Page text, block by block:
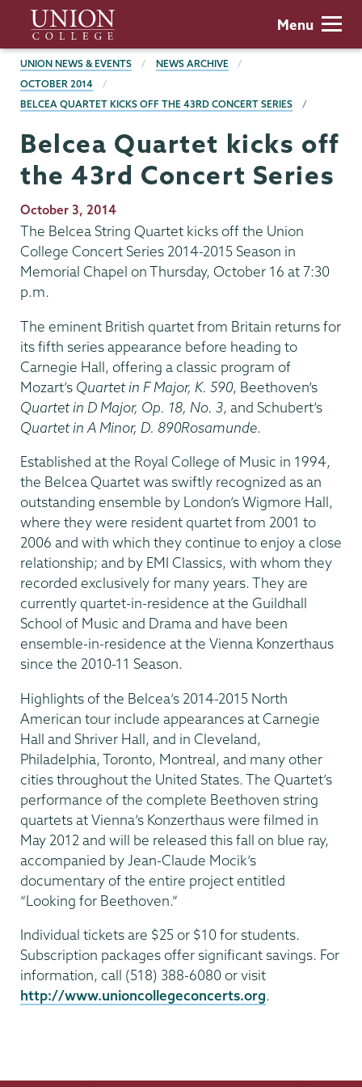
main
content
Union
College
Menu
BREADCRUMBS
UNION NEWS & EVENTS
NEWS ARCHIVE
OCTOBER 2014
BELCEA QUARTET KICKS OFF THE 43RD CONCERT SERIES
Belcea Quartet kicks off
the 43rd Concert Series
Publication
Date
October 3, 2014
The Belcea String Quartet kicks off the Union
College Concert Series 2014-2015 Season in
Memorial Chapel on Thursday, October 16 at 7:30
p.m.
The eminent British quartet from Britain returns for
its fifth series appearance before heading to
Carnegie Hall, offering a classic program of
Mozart’s Quartet in F Major, K. 590, Beethoven’s
Quartet in D Major, Op. 18, No. 3, and Schubert’s
Quartet in A Minor, D. 890Rosamunde.
Established at the Royal College of Music in 1994,
the Belcea Quartet was swiftly recognized as an
outstanding ensemble by London’s Wigmore Hall,
where they were resident quartet from 2001 to
2006 and with which they continue to enjoy a close
relationship; and by EMI Classics, with whom they
recorded exclusively for many years. They are
currently quartet-in-residence at the Guildhall
School of Music and Drama and have been
ensemble-in-residence at the Vienna Konzerthaus
since the 2010-11 Season.
Highlights of the Belcea’s 2014-2015 North
American tour include appearances at Carnegie
Hall and Shriver Hall, and in Cleveland,
Philadelphia, Toronto, Montreal, and many other
cities throughout the United States. The Quartet’s
performance of the complete Beethoven string
quartets at Vienna’s Konzerthaus were filmed in
May 2012 and will be released this fall on blue ray,
accompanied by Jean-Claude Mocik’s
documentary of the entire project entitled
“Looking for Beethoven.”
Individual tickets are $25 or $10 for students.
Subscription packages offer significant savings. For
information, call (518) 388-6080 or visit
http://www.unioncollegeconcerts.org.